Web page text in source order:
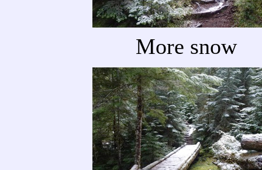
More snow